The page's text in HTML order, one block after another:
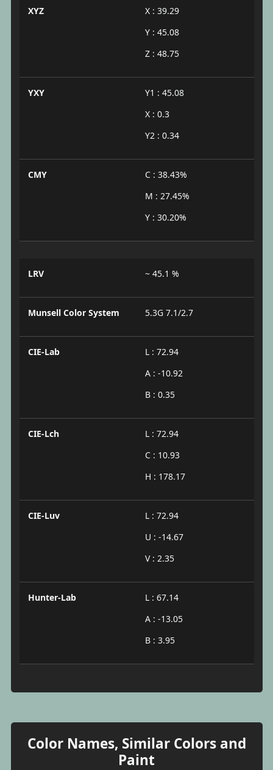
XYZ
X : 39.29
Y : 45.08
Z : 48.75
YXY
Y1 : 45.08
X : 0.3
Y2 : 0.34
CMY
C : 38.43%
M : 27.45%
Y : 30.20%
LRV ~ 45.1 %
Munsell Color System 5.3G 7.1/2.7
CIE-Lab
L : 72.94
A : -10.92
B : 0.35
CIE-Lch
L : 72.94
C : 10.93
H : 178.17
CIE-Luv
L : 72.94
U : -14.67
V : 2.35
Hunter-Lab
L : 67.14
A : -13.05
B : 3.95
Color Names, Similar Colors and
Paint